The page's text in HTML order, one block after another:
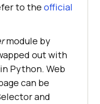
to the official
module by
out with
Python. Web
can be
and